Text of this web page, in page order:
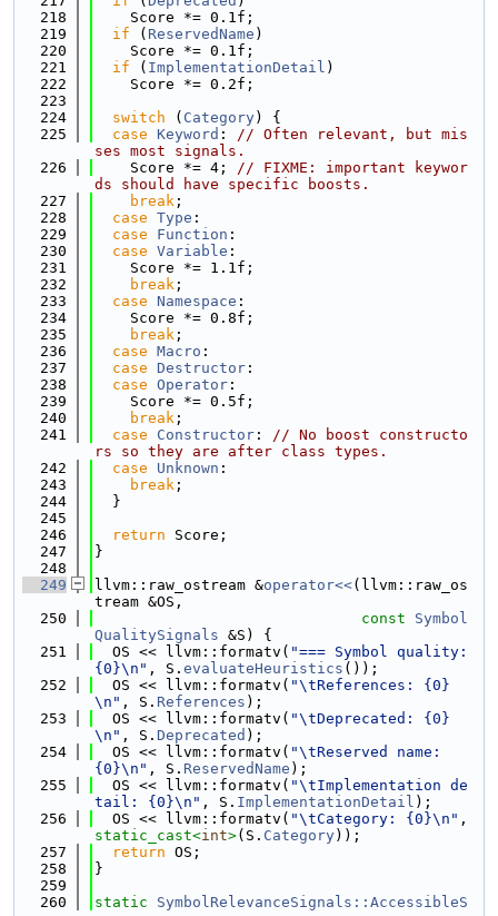
  218
    Score *= 0.1f;
  219
if ( ReservedName )
  220
    Score *= 0.1f;
  221
if ( ImplementationDetail )
  222
    Score *= 0.2f;
  223
  224
switch ( Category) {
  225
case Keyword : // Often relevant, but mis
ses most signals.
  226
    Score *= 4;
// FIXME: important keywor
ds should have specific boosts.
  227
break ;
  228
case Type :
  229
case Function :
  230
case Variable :
  231
    Score *= 1.1f;
  232
break ;
  233
case Namespace :
  234
    Score *= 0.8f;
  235
break ;
  236
case Macro :
  237
case Destructor :
  238
case Operator :
  239
    Score *= 0.5f;
  240
break ;
  241
case Constructor : // No boost constructo
rs so they are after class types.
  242
case Unknown :
  243
break ;
  244
  }
  245
  246
return Score;
  247
}
  248
  249
llvm::raw_ostream &operator<<(llvm::raw_os
tream &OS,
  250
const
Symbol
QualitySignals &S) {
  251
  OS << llvm::formatv(
"=== Symbol quality:
{0}\n" , S. evaluateHeuristics ());
  252
  OS << llvm::formatv(
"\tReferences: {0}
\n" , S. References );
  253
  OS << llvm::formatv(
"\tDeprecated: {0}
\n" , S. Deprecated );
  254
  OS << llvm::formatv(
"\tReserved name:
{0}\n" , S. ReservedName );
  255
  OS << llvm::formatv(
"\tImplementation de
tail: {0}\n" , S. ImplementationDetail );
  256
  OS << llvm::formatv(
"\tCategory: {0}\n"
static_cast<int>(S. Category));
  257
return OS;
  258
}
  259
  260
static
SymbolRelevanceSignals::AccessibleS